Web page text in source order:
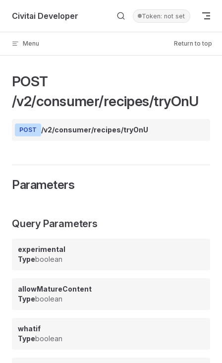
Skip to content
Civitai Developer Token: not set
Menu Return to top
POST
/v2/consumer/recipes/tryOnU
POST /v2/consumer/recipes/tryOnU
Parameters
Query Parameters
experimental
Typeboolean
allowMatureContent
Typeboolean
whatif
Typeboolean